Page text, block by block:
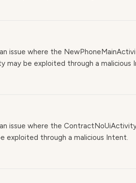
issue where the
may be exploited through a malicious
issue where the
exploited through a malicious Intent.